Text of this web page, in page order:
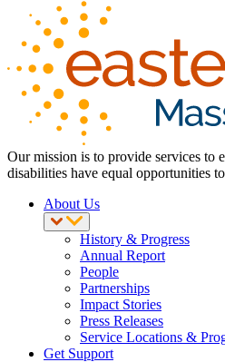
Our mission is to provide services to
disabilities have equal opportunities
About Us
History & Progress
Annual Report
People
Partnerships
Impact Stories
Press Releases
Service Locations &
Get Support